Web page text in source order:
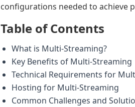
configurations needed to achieve
Table of Contents
What is Multi-Streaming?
Key Benefits of Multi-Streaming
Technical Requirements for
Hosting for Multi-Streaming
Common Challenges and